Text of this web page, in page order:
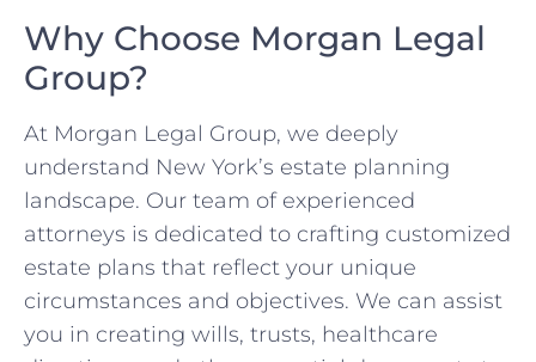
Why Choose Morgan Legal
Group?
At Morgan Legal Group, we deeply
understand New York’s estate planning
landscape. Our team of experienced
attorneys is dedicated to crafting customized
estate plans that reflect your unique
circumstances and objectives. We can assist
you in creating wills, trusts, healthcare